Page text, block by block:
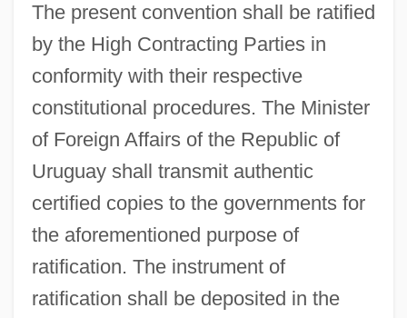
The present convention shall be ratified
by the High Contracting Parties in
conformity with their respective
constitutional procedures. The Minister
of Foreign Affairs of the Republic of
Uruguay shall transmit authentic
certified copies to the governments for
the aforementioned purpose of
ratification. The instrument of
ratification shall be deposited in the